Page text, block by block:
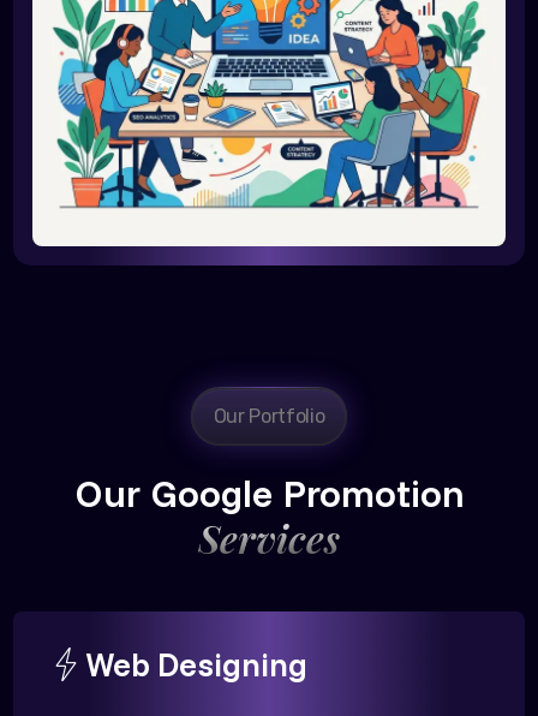
Our Portfolio
Our Google Promotion
Services
Web Designing